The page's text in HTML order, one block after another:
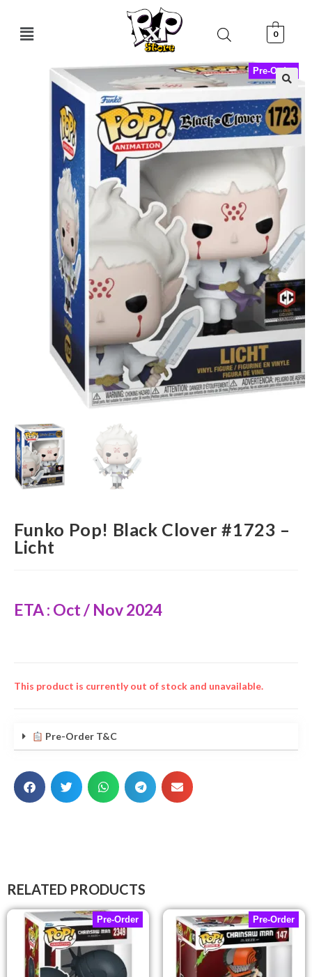
0
Pre-Order
Funko Pop! Black Clover #1723 –
Licht
ETA : Oct / Nov 2024
This product is currently out of stock and unavailable.
Pre-Order T&C
RELATED PRODUCTS
Pre-Order Pre-Order